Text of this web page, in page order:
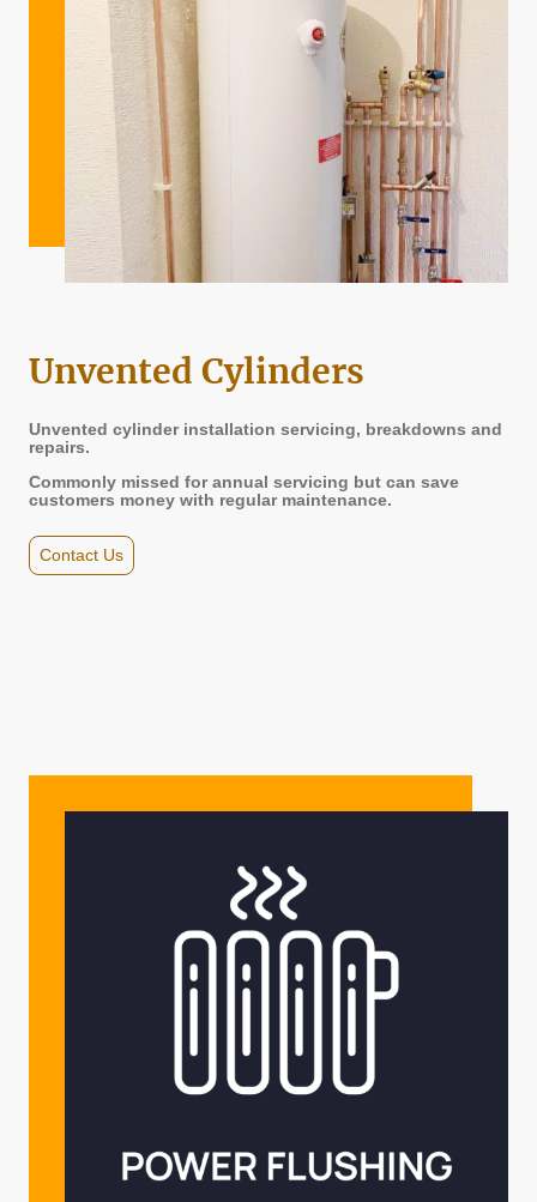
Unvented Cylinders
Unvented cylinder installation servicing, breakdowns and
repairs.
Commonly missed for annual servicing but can save
customers money with regular maintenance.
Contact Us